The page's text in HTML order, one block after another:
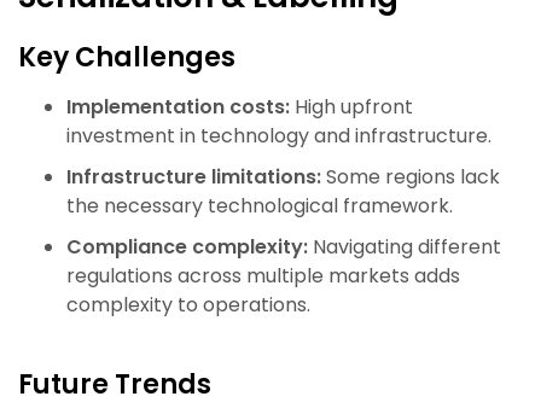
Key Challenges
Implementation costs: High upfront
investment in technology and infrastructure.
Infrastructure limitations:Some regions lack
the necessary technological framework.
Compliance complexity: Navigating different
regulations across multiple markets adds
complexity to operations.
Future Trends